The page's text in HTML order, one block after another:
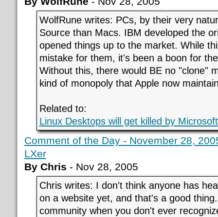
WolfRune writes: PCs, by their very
Source than Macs. IBM developed the
opened things up to the market. While
mistake for them, it's been a boon for
Without this, there would BE no "clone"
kind of monopoly that Apple now
Related to:
Linux Desktops will get killed by
Comment of the Day - November 28,
LXer
By Chris - Nov 28, 2005
Chris writes: I don't think anyone has
on a website yet, and that's a good
community when you don't ever